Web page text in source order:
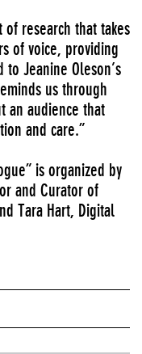
research that takes
of voice, providing
Jeanine Oleson’s
us through
an audience that
and care.”
is organized by
and Curator of
Tara Hart, Digital